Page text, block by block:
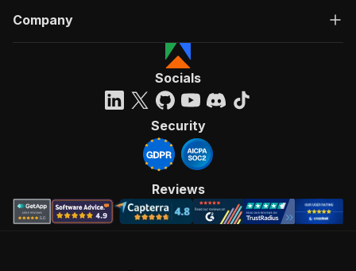
Company
Socials
Security
Reviews